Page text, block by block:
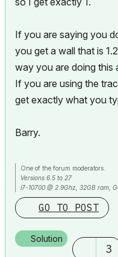
If you are saying you
you get a wall that is
way you are doing this
If you are using the
get exactly what you
Barry.
One of the forum moderators.
Versions 6.5 to 27
i7-10700 @ 2.9Ghz, 32GB ram,
Lenovo Thinkpad - i7-1270P 2.20
GO TO POST
Solution
3